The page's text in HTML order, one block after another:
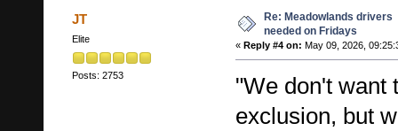
JT
Elite
Posts: 2753
Re: Meadowlands drivers
needed on Fridays
« Reply #4 on: May 09, 2026,
"We don't want
exclusion, but